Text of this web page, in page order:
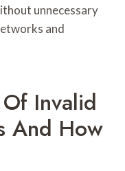
unnecessary
and
Invalid
And How